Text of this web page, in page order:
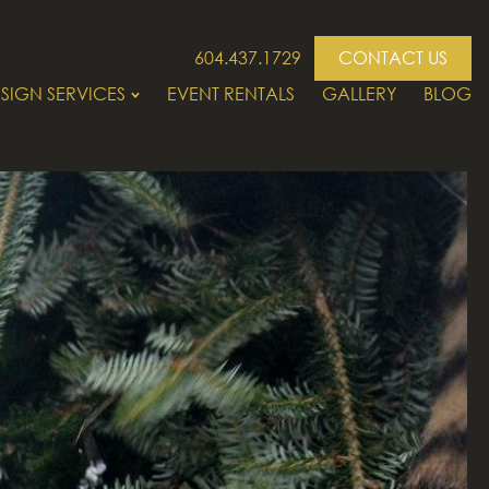
604.437.1729
CONTACT US
SERVICES
EVENT RENTALS GALLERY BLOG